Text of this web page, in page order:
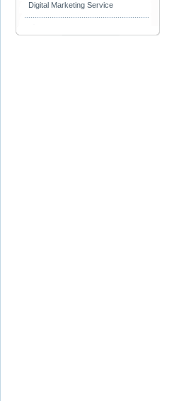
Digital Marketing Service